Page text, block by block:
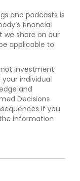
and podcasts is
financial
share on our
applicable to
investment
individual
and
Decisions
if you
information